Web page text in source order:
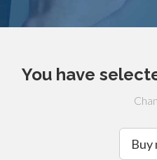
You have
Buy